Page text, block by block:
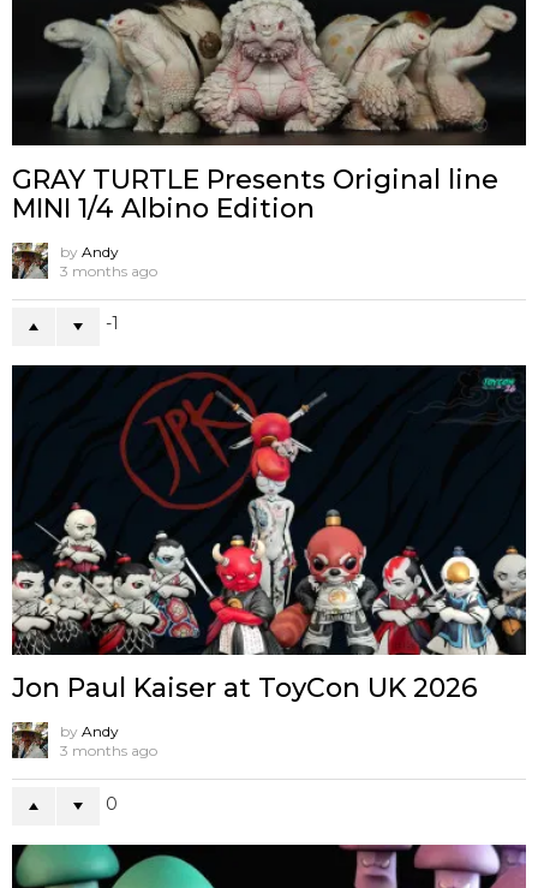
GRAY TURTLE Presents Original line
MINI 1/4 Albino Edition
by Andy
3 months ago
-1
Jon Paul Kaiser at ToyCon UK 2026
by Andy
3 months ago
0